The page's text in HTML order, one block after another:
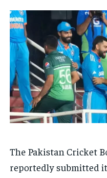
TECH BRAND POST
EDUCATION
BUSINESS
LIFESTYLE
BRAND POST
EDUCATION
TECH BRAND POST
EDUCATION
BUSINESS
LIFESTYLE
BRAND POST
EDUCATION
The Pakistan Cricket
reportedly submitted